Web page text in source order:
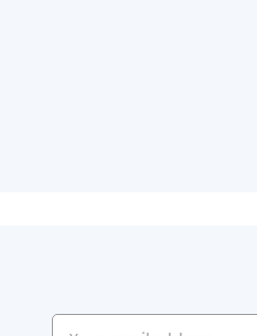
Your email address